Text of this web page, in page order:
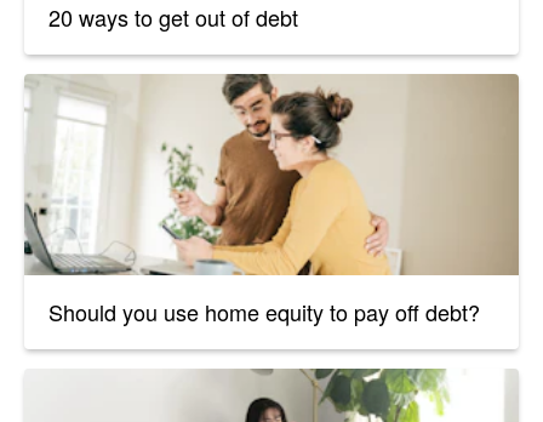
20 ways to get out of debt
Should you use home equity to pay off debt?